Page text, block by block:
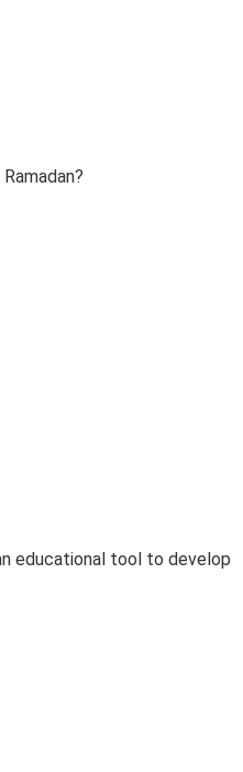
educational tool to develop